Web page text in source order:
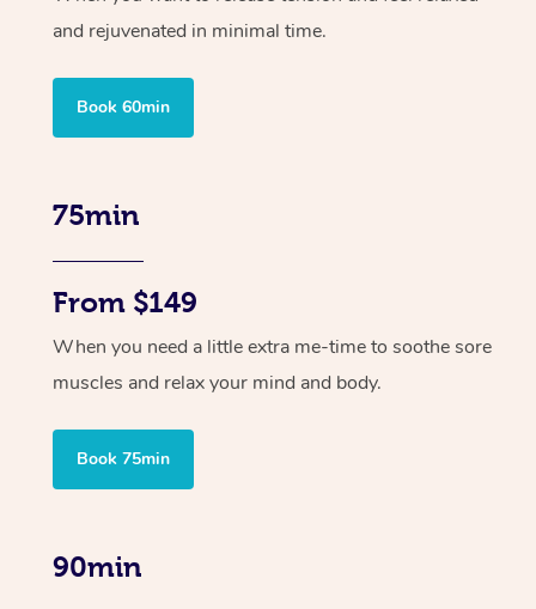
and rejuvenated in minimal time.
Book 60min
75min
From $149
When you need a little extra me-time to soothe sore
muscles and relax your mind and body.
Book 75min
90min